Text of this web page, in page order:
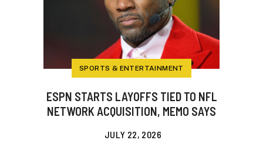
SPORTS & ENTERTAINMENT
ESPN STARTS LAYOFFS TIED TO NFL
NETWORK ACQUISITION, MEMO SAYS
JULY 22, 2026